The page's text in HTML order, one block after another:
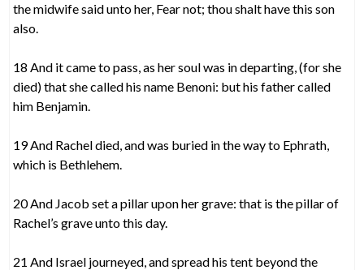
the midwife said unto her, Fear not; thou shalt have this son
also.
18 And it came to pass, as her soul was in departing, (for she
died) that she called his name Benoni: but his father called
him Benjamin.
19 And Rachel died, and was buried in the way to Ephrath,
which is Bethlehem.
20 And Jacob set a pillar upon her grave: that is the pillar of
Rachel’s grave unto this day.
21 And Israel journeyed, and spread his tent beyond the